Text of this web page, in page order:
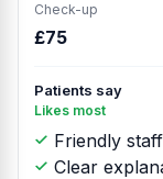
Check-up
£75
Patients say
Likes most
Friendly staff
Clear